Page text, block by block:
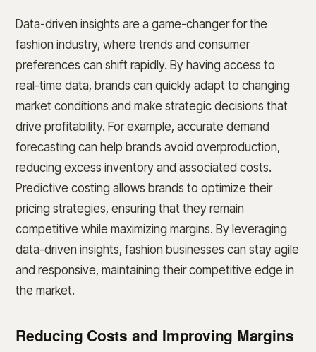
Data-driven insights are a game-changer for the
fashion industry, where trends and consumer
preferences can shift rapidly. By having access to
real-time data, brands can quickly adapt to changing
market conditions and make strategic decisions that
drive profitability. For example, accurate demand
forecasting can help brands avoid overproduction,
reducing excess inventory and associated costs.
Predictive costing allows brands to optimize their
pricing strategies, ensuring that they remain
competitive while maximizing margins. By leveraging
data-driven insights, fashion businesses can stay agile
and responsive, maintaining their competitive edge in
the market.
Reducing Costs and Improving Margins